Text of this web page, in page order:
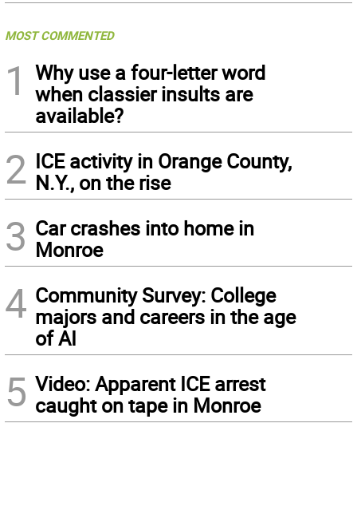
MOST COMMENTED
1
Why use a four-letter word
when classier insults are
available?
2 ICE activity in Orange County,
N.Y., on the rise
3 Car crashes into home in
Monroe
4 Community Survey: College
majors and careers in the age
of AI
5 Video: Apparent ICE arrest
caught on tape in Monroe